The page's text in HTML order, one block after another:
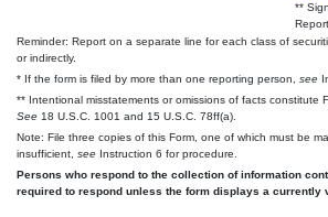
**
Reminder: Report on a separate line for each class of
or indirectly.
* If the form is filed by more than one reporting person, see
** Intentional misstatements or omissions of facts constitute
See 18 U.S.C. 1001 and 15 U.S.C. 78ff(a).
Note: File three copies of this Form, one of which must be
insufficient, see Instruction 6 for procedure.
Persons who respond to the collection of information
required to respond unless the form displays a currently